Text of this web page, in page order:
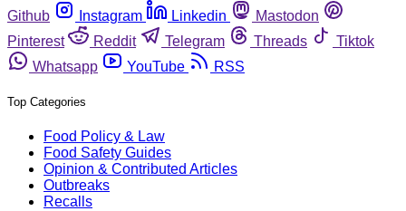
Github
Instagram Linkedin
Mastodon
Pinterest
Reddit Telegram Threads
Tiktok
Whatsapp
YouTube RSS
Top Categories
Food Policy & Law
Food Safety Guides
Opinion & Contributed Articles
Outbreaks
Recalls